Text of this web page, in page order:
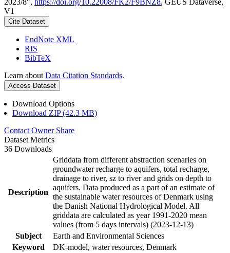
V1
Cite Dataset
EndNote XML
RIS
BibTeX
Learn about Data Citation Standards.
Access Dataset
Download Options
Download ZIP (42.3 MB)
Contact Owner Share
Dataset Metrics
36 Downloads
Description
Griddata from different abstraction scenaries on
groundwater recharge to aquifers, total recharge,
drainage to river, sz to river and grids on depth to
aquifers. Data produced as a part of an estimate of
the sustainable water resources of Denmark using
the Danish National Hydrological Model. All
griddata are calculated as year 1991-2020 mean
values (from 5 days intervals) (2023-12-13)
Subject
Earth and Environmental Sciences
Keyword
DK-model, water resources, Denmark